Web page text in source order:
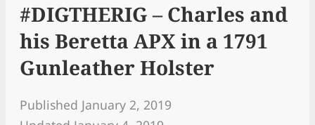
#DIGTHERIG – Charles and
his Beretta APX in a 1791
Gunleather Holster
Published January 2, 2019